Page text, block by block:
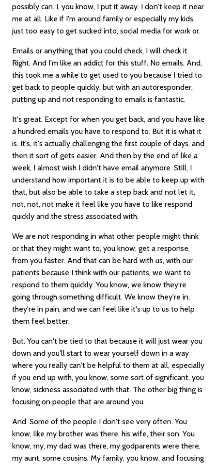
possibly can. I, you know, I put it away. I don't keep it near
me at all. Like if I'm around family or especially my kids,
just too easy to get sucked into, social media for work or.
Emails or anything that you could check, I will check it.
Right. And I'm like an addict for this stuff. No emails. And,
this took me a while to get used to you because I tried to
get back to people quickly, but with an autoresponder,
putting up and not responding to emails is fantastic.
It's great. Except for when you get back, and you have like
a hundred emails you have to respond to. But it is what it
is. It's, it's actually challenging the first couple of days, and
then it sort of gets easier. And then by the end of like a
week, I almost wish I didn't have email anymore. Still, I
understand how important it is to be able to keep up with
that, but also be able to take a step back and not let it,
not, not, not make it feel like you have to like respond
quickly and the stress associated with.
We are not responding in what other people might think
or that they might want to, you know, get a response,
from you faster. And that can be hard with us, with our
patients because I think with our patients, we want to
respond to them quickly. You know, we know they're
going through something difficult. We know they're in,
they're in pain, and we can feel like it's up to us to help
them feel better.
But. You can't be tied to that because it will just wear you
down and you'll start to wear yourself down in a way
where you really can't be helpful to them at all, especially
if you end up with, you know, some sort of significant, you
know, sickness associated with that. The other big thing is
focusing on people that are around you.
And. Some of the people I don't see very often. You
know, like my brother was there, his wife, their son. You
know, my, my dad was there, my godparents were there,
my aunt, some cousins. My family, you know, and focusing